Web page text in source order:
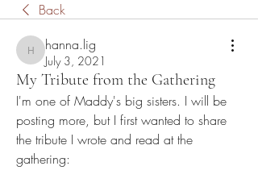
Back
hanna.lig
hanna.lig
July 3, 2021
My Tribute from the Gathering
I'm one of Maddy's big sisters. I will be
posting more, but I first wanted to share
the tribute I wrote and read at the
gathering: